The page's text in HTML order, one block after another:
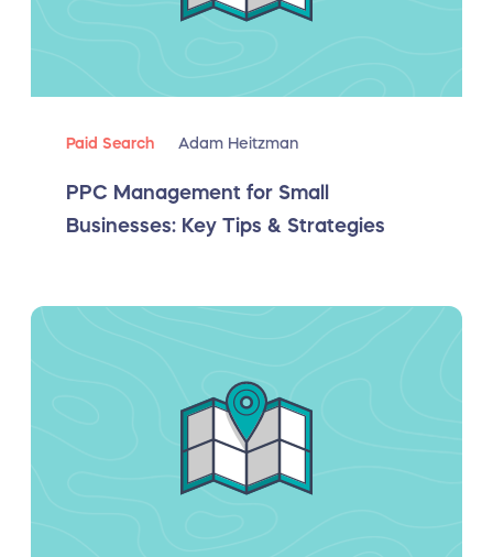
Paid Search Adam Heitzman
PPC Management for Small
Businesses: Key Tips & Strategies